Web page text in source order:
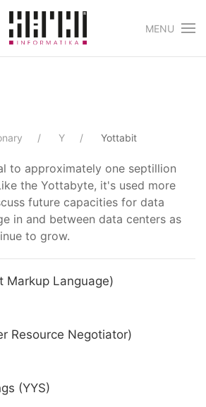
MENU
Y Yottabit
to approximately one septillion
the Yottabyte, it's used more
future capacities for data
in and between data centers as
to grow.
Markup Language)
Resource Negotiator)
(YYS)